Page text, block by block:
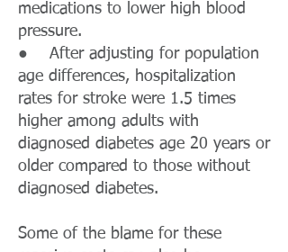
medications to lower high blood
pressure.
● After adjusting for population
age differences, hospitalization
rates for stroke were 1.5 times
higher among adults with
diagnosed diabetes age 20 years or
older compared to those without
diagnosed diabetes.
Some of the blame for these